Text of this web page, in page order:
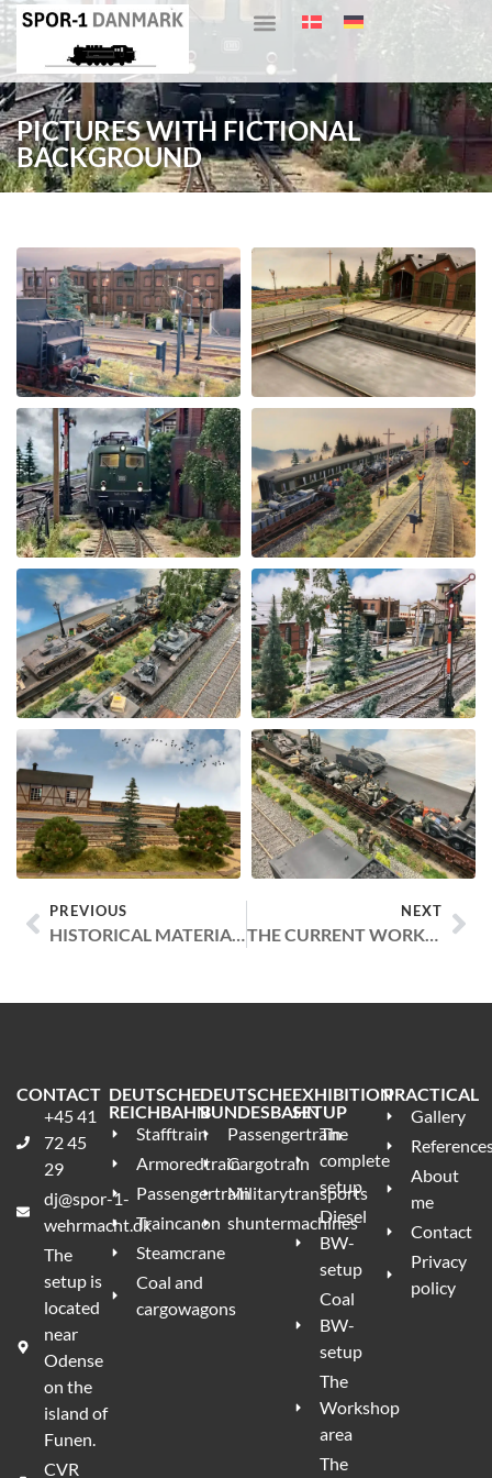
PICTURES WITH FICTIONAL
BACKGROUND
PREVIOUS
HISTORICAL MATERIALS AND ARTICLES
NEXT
THE CURRENT WORKSHOP AND MODULE TROLLEYS
CONTACT
+45 41
72 45
29
dj@spor-1-
wehrmacht.dk
The
setup is
located
near
Odense
on the
island of
Funen.
CVR
DEUTSCHE
REICHBAHN
Stafftrain
Armoredtrain
Passengertrain
Traincanon
Steamcrane
Coal and
cargowagons
DEUTSCHE
BUNDESBAHN
Passengertrain
Cargotrain
Militarytransports
shuntermachines
EXHIBITION
SETUP
The
complete
setup
Diesel
BW-
setup
Coal
BW-
setup
The
Workshop
area
The
PRACTICAL
Gallery
About
me
Contact
Privacy
policy